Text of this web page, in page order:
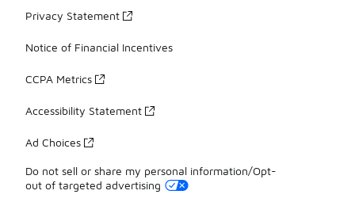
Privacy Statement
Notice of Financial Incentives
CCPA Metrics
Accessibility Statement
Ad Choices
Do not sell or share my personal information/Opt-
out of targeted advertising